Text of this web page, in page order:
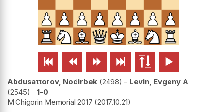
     
Abdusattorov, Nodirbek 2498 - Levin, Evgeny A
2545
1-0
M.Chigorin Memorial 2017 2017.10.21